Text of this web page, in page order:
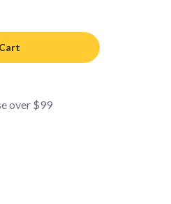
over $99